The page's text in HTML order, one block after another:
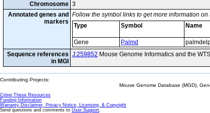
Chromosome 3
Annotated genes and
markers
Follow the symbol links to get more information
Type
Symbol Name
Gene
Palmd
Sequence references
in MGI
J:259852 Mouse Genome Informatics and the
Contributing Projects:
Mouse Genome Database (MGD),
Citing These Resources
Funding Information
Warranty Disclaimer, Privacy Notice, Licensing, & Copyright
Send questions and comments to User Support.